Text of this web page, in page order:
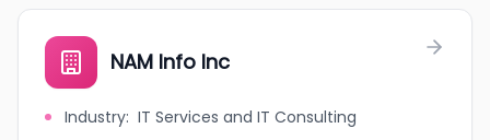
NAM Info Inc
Industry: IT Services and IT Consulting